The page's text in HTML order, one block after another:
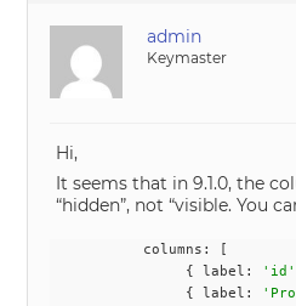
admin
Keymaster
Hi,
It seems that in 9.1.0, the
“hidden”, not “visible. You
           columns: [
                { label:
                { label: